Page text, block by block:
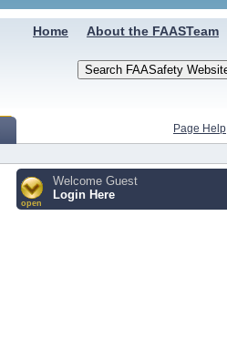
About the FAASTeam
Home
Page Help
open
Welcome Guest
Login Here